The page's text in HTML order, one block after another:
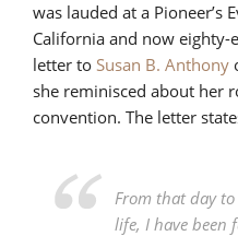
was lauded at a Pioneer’s
California and now eighty-
letter to Susan B. Anthony
she reminisced about her
convention. The letter
From that day
life, I have been